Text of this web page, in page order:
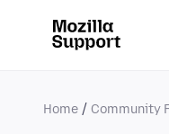
Home Community